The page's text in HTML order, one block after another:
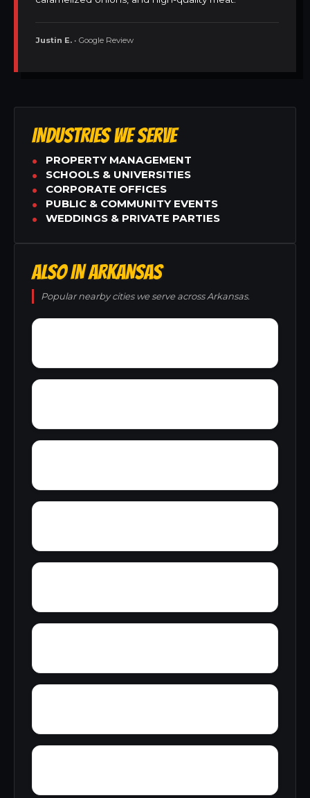
Justin E. • Google Review
INDUSTRIES WE SERVE
PROPERTY MANAGEMENT
SCHOOLS & UNIVERSITIES
CORPORATE OFFICES
PUBLIC & COMMUNITY EVENTS
WEDDINGS & PRIVATE PARTIES
ALSO IN ARKANSAS
Popular nearby cities we serve across Arkansas.